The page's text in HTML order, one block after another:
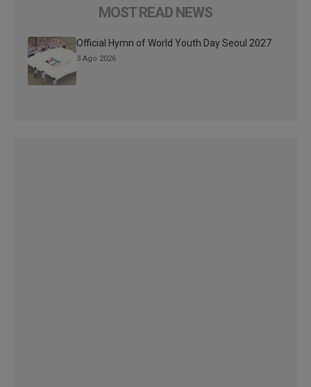
MOST READ NEWS
Official Hymn of World Youth Day Seoul 2027
3 Ago 2026